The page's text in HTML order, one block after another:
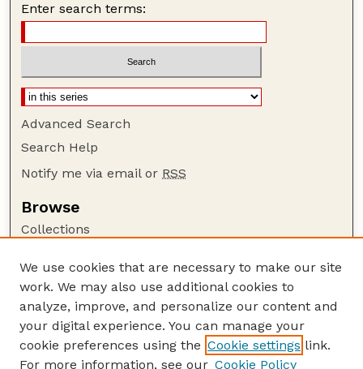
Enter search terms:
Advanced Search
Search Help
Notify me via email or RSS
Browse
Collections
Authors
Author Corner
Author FAQ
Guide to Submitting
We use cookies that are necessary to make our site
work. We may also use additional cookies to
analyze, improve, and personalize our content and
your digital experience. You can manage your
cookie preferences using the Cookie settings link.
For more information, see our Cookie Policy